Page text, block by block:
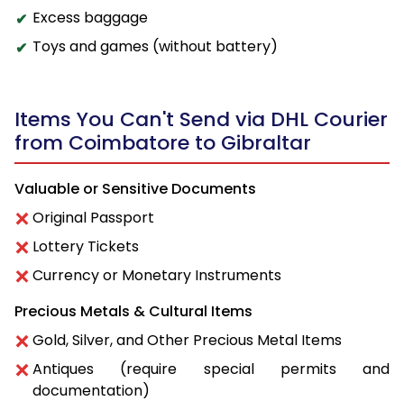
Excess baggage
Toys and games (without battery)
Items You Can't Send via DHL Courier
from Coimbatore to Gibraltar
Valuable or Sensitive Documents
Original Passport
Lottery Tickets
Currency or Monetary Instruments
Precious Metals & Cultural Items
Gold, Silver, and Other Precious Metal Items
Antiques (require special permits and
documentation)